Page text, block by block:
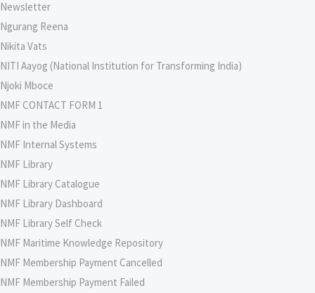
Newsletter
Ngurang Reena
Nikita Vats
NITI Aayog (National Institution for Transforming India)
Njoki Mboce
NMF CONTACT FORM 1
NMF in the Media
NMF Internal Systems
NMF Library
NMF Library Catalogue
NMF Library Dashboard
NMF Library Self Check
NMF Maritime Knowledge Repository
NMF Membership Payment Cancelled
NMF Membership Payment Failed